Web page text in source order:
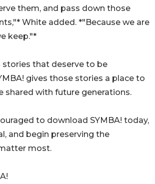
them, and pass down those
White added. *"Because we are
keep."*
stories that deserve to be
gives those stories a place to
shared with future generations.
to download SYMBA! today,
and begin preserving the
most.